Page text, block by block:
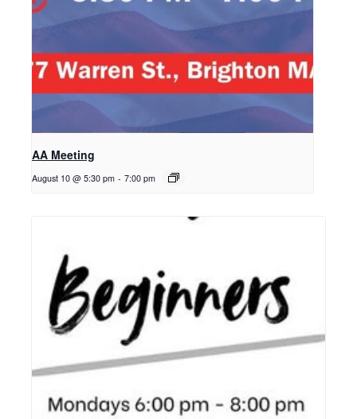
AA Meeting
August 10 @ 5:30 pm - 7:00 pm